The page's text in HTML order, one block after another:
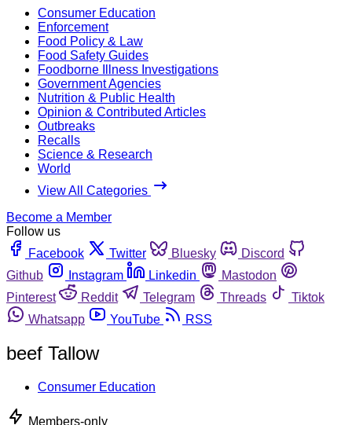
Consumer Education
Enforcement
Food Policy & Law
Food Safety Guides
Foodborne Illness Investigations
Government Agencies
Nutrition & Public Health
Opinion & Contributed Articles
Outbreaks
Recalls
Science & Research
World
View All Categories
Become a Member
Follow us
Facebook
Twitter Bluesky
Discord
Github
Instagram Linkedin
Mastodon
Pinterest
Reddit Telegram Threads
Tiktok
Whatsapp
YouTube RSS
beef Tallow
Consumer Education
Members-only